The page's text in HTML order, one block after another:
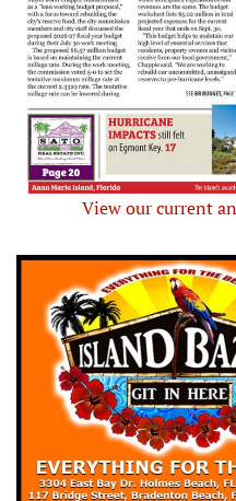
View our current